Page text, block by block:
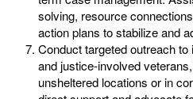
solving, resource
action plans to stabilize and
Conduct targeted outreach
and justice-involved
unsheltered locations or in